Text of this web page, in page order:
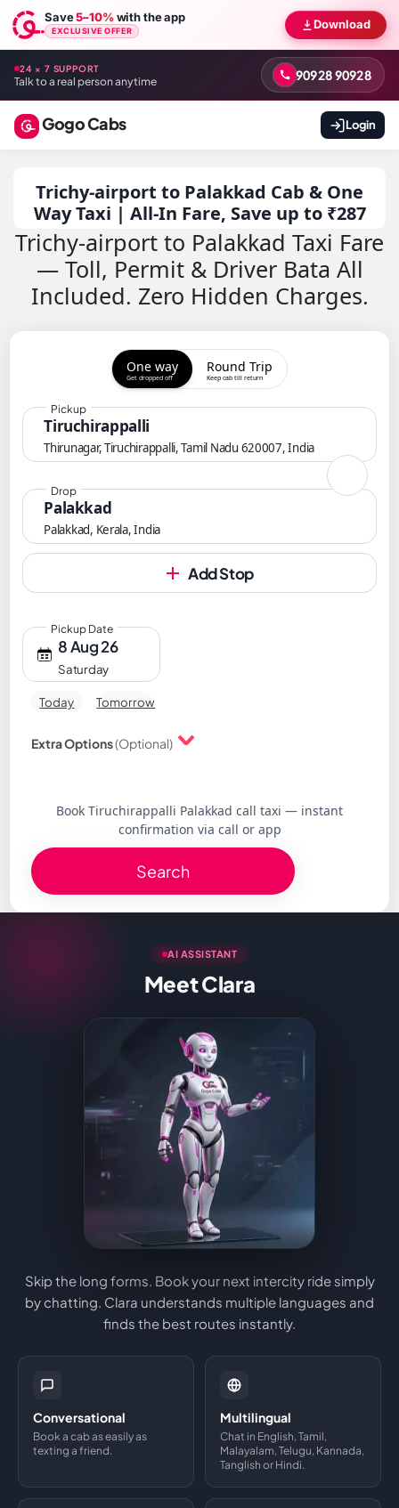
Save5–10%with the app
EXCLUSIVE OFFER Download
24 × 7 SUPPORT
Talk to a real person anytime 90928 90928
Gogo Cabs Login
Trichy-airport to Palakkad Cab & One
Way Taxi | All-In Fare, Save up to ₹287
Trichy-airport to Palakkad Taxi Fare
— Toll, Permit & Driver Bata All
Included. Zero Hidden Charges.
One way
Get dropped off
Round Trip
Keep cab till return
Tiruchirappalli
Thirunagar, Tiruchirappalli, Tamil Nadu 620007, India
Pickup
Palakkad
Palakkad, Kerala, India
Drop
Add Stop
8 Aug 26
Saturday
Pickup Date
Today Tomorrow
Extra Options(Optional)
Book Tiruchirappalli Palakkad call taxi — instant
confirmation via call or app
Search
AI ASSISTANT
Meet Clara
Skip the long forms. Book your next intercity ride simply
by chatting. Clara understands multiple languages and
finds the best routes instantly.
Conversational
Book a cab as easily as
texting a friend.
Multilingual
Chat in English, Tamil,
Malayalam, Telugu, Kannada,
Tanglish or Hindi.